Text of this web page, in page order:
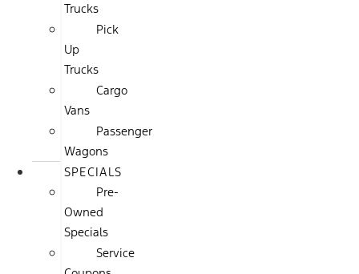
Trucks
Pick
Up
Trucks
Cargo
Vans
Passenger
Wagons
SPECIALS
Pre-
Owned
Specials
Service